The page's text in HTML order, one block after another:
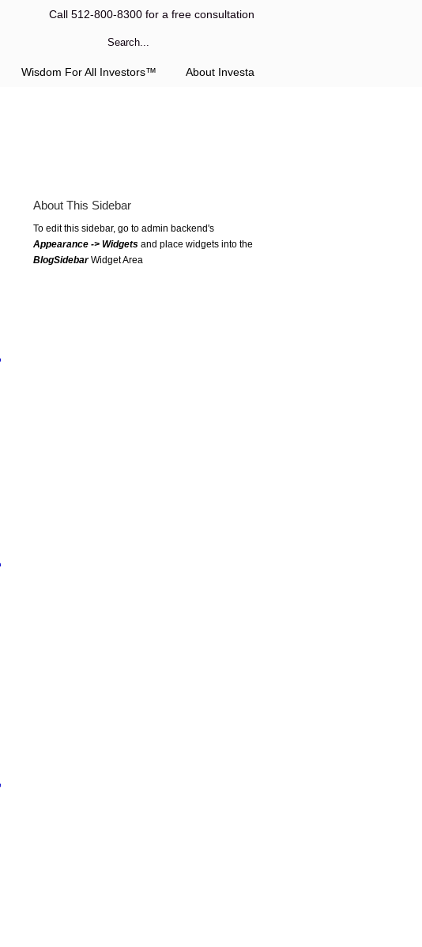
Call 512-800-8300 for a free consultation
Wisdom For All Investors™ About Investa
About This Sidebar
To edit this sidebar, go to admin backend's
Appearance -> Widgets and place widgets into the
BlogSidebarWidget Area